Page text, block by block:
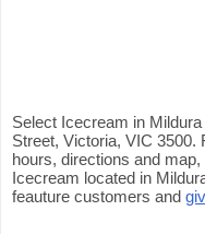
Select Icecream in
Street, Victoria, VIC 3500.
hours, directions and
Icecream located in
feauture customers and